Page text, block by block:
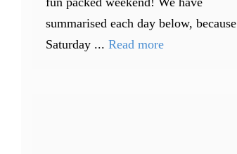
summarised each day below, because
Saturday ... Read more